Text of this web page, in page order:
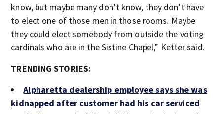
know, but maybe many don’t know, they don’t have
to elect one of those men in those rooms. Maybe
they could elect somebody from outside the voting
cardinals who are in the Sistine Chapel,” Ketter said.
TRENDING STORIES:
Alpharetta dealership employee says she was
kidnapped after customer had his car serviced